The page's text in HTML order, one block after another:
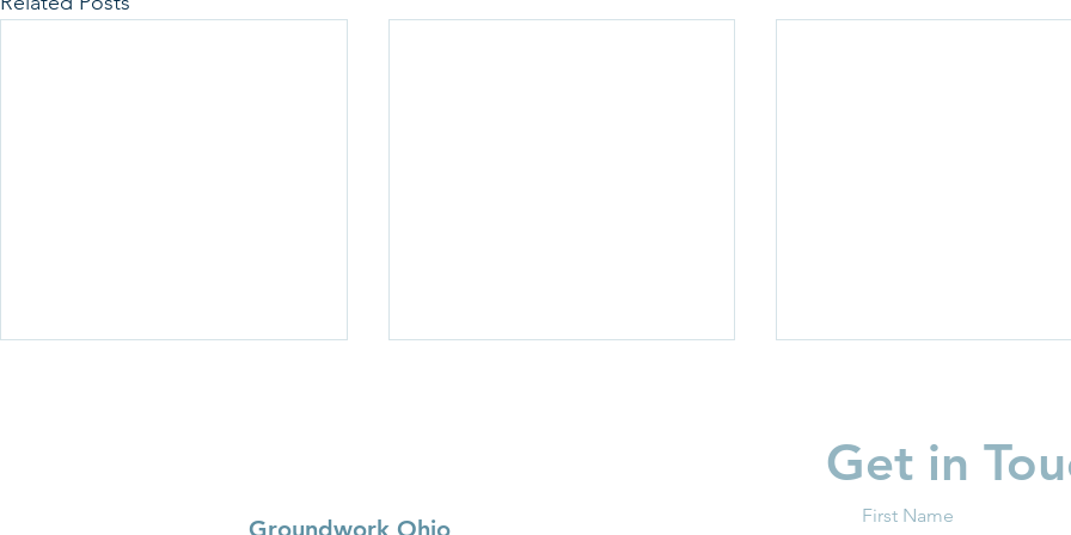
Groundwork Ohio
Get in
First Name